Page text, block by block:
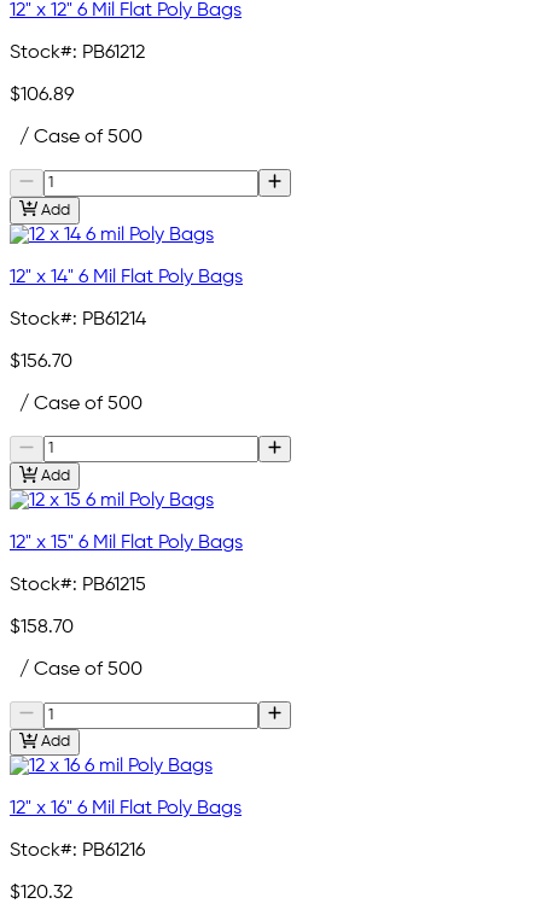
12" x 12" 6 Mil Flat Poly Bags
Stock#: PB61212
$106.89
/ Case of 500
Add
12" x 14" 6 Mil Flat Poly Bags
Stock#: PB61214
$156.70
/ Case of 500
Add
12" x 15" 6 Mil Flat Poly Bags
Stock#: PB61215
$158.70
/ Case of 500
Add
12" x 16" 6 Mil Flat Poly Bags
Stock#: PB61216
$120.32